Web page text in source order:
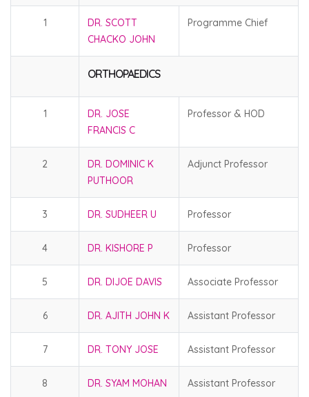
1
DR. SCOTT
CHACKO JOHN
Programme Chief
ORTHOPAEDICS
1
DR. JOSE
FRANCIS C
Professor & HOD
2
DR. DOMINIC K
PUTHOOR
Adjunct Professor
3 DR. SUDHEER U Professor
4 DR. KISHORE P Professor
5 DR. DIJOE DAVIS Associate Professor
6 DR. AJITH JOHN K Assistant Professor
7 DR. TONY JOSE Assistant Professor
8 DR. SYAM MOHAN Assistant Professor